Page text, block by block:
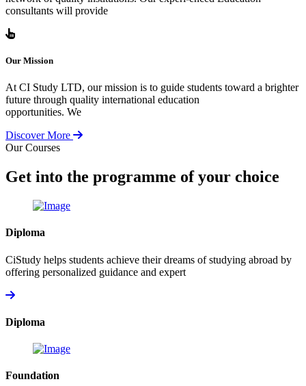
consultants will provide
Our Mission
At CI Study LTD, our mission is to guide students toward a brighter
future through quality international education
opportunities. We
Discover More
Our Courses
Get into the programme of your choice
Diploma
CiStudy helps students achieve their dreams of studying abroad by
offering personalized guidance and expert
Diploma
Foundation